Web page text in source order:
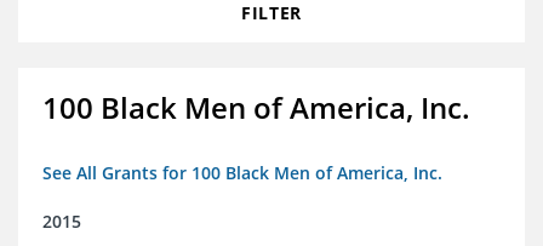
FILTER
100 Black Men of America, Inc.
See All Grants for 100 Black Men of America, Inc.
2015